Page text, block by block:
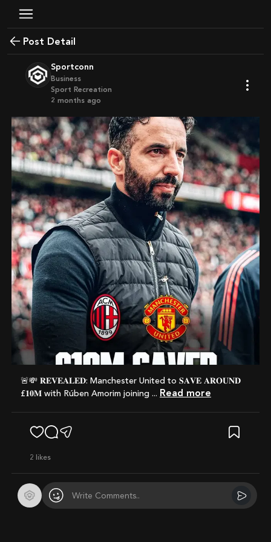
Post Detail
Sportconn
Business
Sport Recreation
2 months ago
🚨💸 𝐑𝐄𝐕𝐄𝐀𝐋𝐄𝐃: Manchester United to 𝐒𝐀𝐕𝐄 𝐀𝐑𝐎𝐔𝐍𝐃
£𝟏𝟎𝐌 with Rúben Amorim joining ...
Read more
2 likes